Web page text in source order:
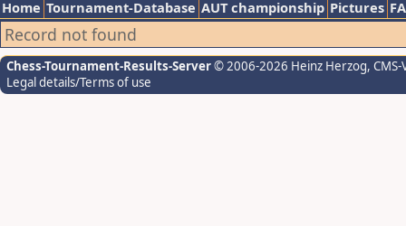
Home Tournament-Database AUT championship Pictures
Record not found
Chess-Tournament-Results-Server© 2006-2026 Heinz Herzog,
Legal details/Terms of use